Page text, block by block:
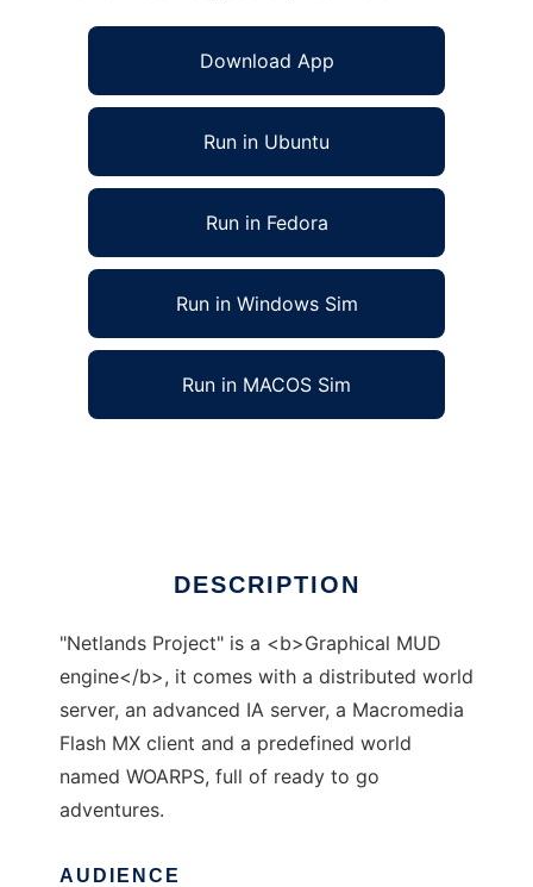
Download App
Run in Ubuntu
Run in Fedora
Run in Windows Sim
Run in MACOS Sim
DESCRIPTION
"Netlands Project" is a <b>Graphical MUD
engine</b>, it comes with a distributed world
server, an advanced IA server, a Macromedia
Flash MX client and a predefined world
named WOARPS, full of ready to go
adventures.
AUDIENCE